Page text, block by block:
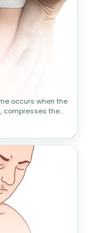
occurs when the
compresses the
in the